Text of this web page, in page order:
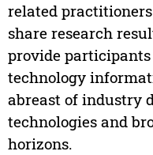
related
share research
provide
technology
abreast of industry
technologies and
horizons.